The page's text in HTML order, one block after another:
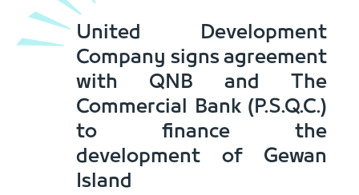
United Development
Company signs agreement
with QNB and The
Commercial Bank (P.S.Q.C.)
to finance the
development of Gewan
Island